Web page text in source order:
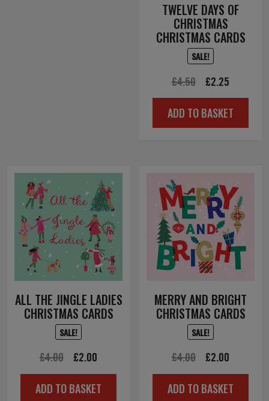
TWELVE DAYS OF
CHRISTMAS
CHRISTMAS CARDS
SALE!
£4.50
Original
price
was:
£2.25
price
is:
ADD TO BASKET
ALL THE JINGLE LADIES
CHRISTMAS CARDS
SALE!
£4.00
Original
price
was:
£2.00
price
is:
ADD TO BASKET
MERRY AND BRIGHT
CHRISTMAS CARDS
SALE!
£4.00
Original
price
was:
£2.00
price
is:
ADD TO BASKET